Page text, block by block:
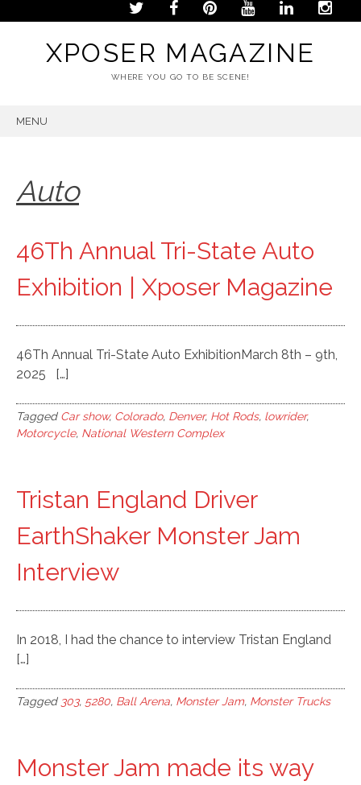
XPOSER MAGAZINE
WHERE YOU GO TO BE SCENE!
MENU
Auto
46Th Annual Tri-State Auto
Exhibition | Xposer Magazine
46Th Annual Tri-State Auto ExhibitionMarch 8th – 9th,
2025 […]
Tagged Car show, Colorado, Denver, Hot Rods, lowrider,
Motorcycle, National Western Complex
Tristan England Driver
EarthShaker Monster Jam
Interview
In 2018, I had the chance to interview Tristan England
[…]
Tagged 303, 5280, Ball Arena, Monster Jam, Monster Trucks
Monster Jam made its way